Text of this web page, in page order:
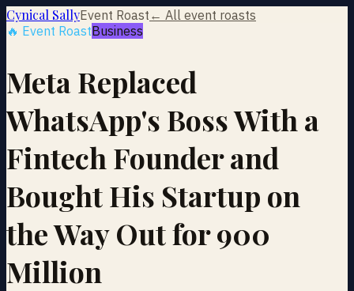
Cynical SallyEvent Roast ← All event roasts
🔥 Event RoastBusiness
Meta Replaced
WhatsApp's Boss With a
Fintech Founder and
Bought His Startup on
the Way Out for 900
Million